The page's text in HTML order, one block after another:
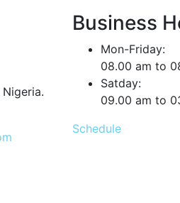
Business
Mon-Friday:
08.00 am to
Satday:
09.00 am to
Schedule